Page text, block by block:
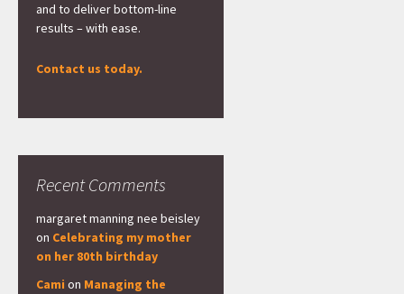
and to deliver bottom-line
results – with ease.
Contact us today.
Recent Comments
margaret manning nee beisley
on Celebrating my mother
on her 80th birthday
Cami on Managing the